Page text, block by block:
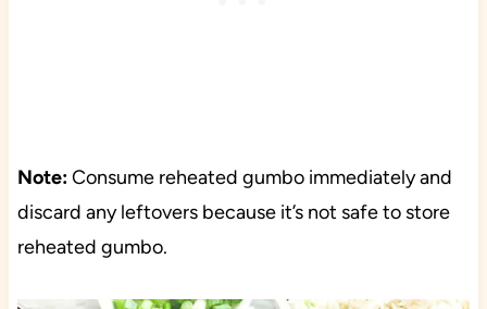
Note:Consume reheated gumbo immediately and
discard any leftovers because it’s not safe to store
reheated gumbo.